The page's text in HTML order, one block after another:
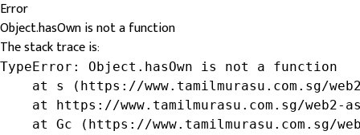
Error
Object.hasOwn is not a function
The stack trace is:
TypeError: Object.hasOwn is not a function
at s (https://www.tamilmurasu.com.sg/
at https://www.tamilmurasu.com.sg/web2-
at Gc (https://www.tamilmurasu.com.sg/